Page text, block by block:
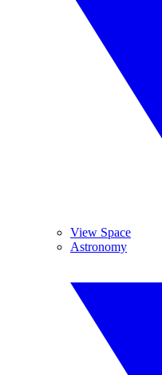
View Space
Astronomy